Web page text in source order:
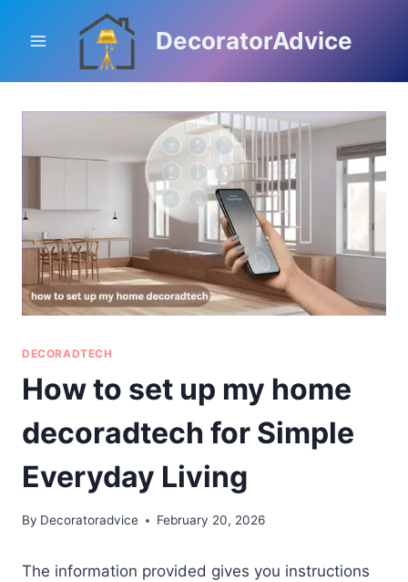
DecoratorAdvice
DECORADTECH
How to set up my home
decoradtech for Simple
Everyday Living
By Decoratoradvice February 20, 2026
The information provided gives you instructions